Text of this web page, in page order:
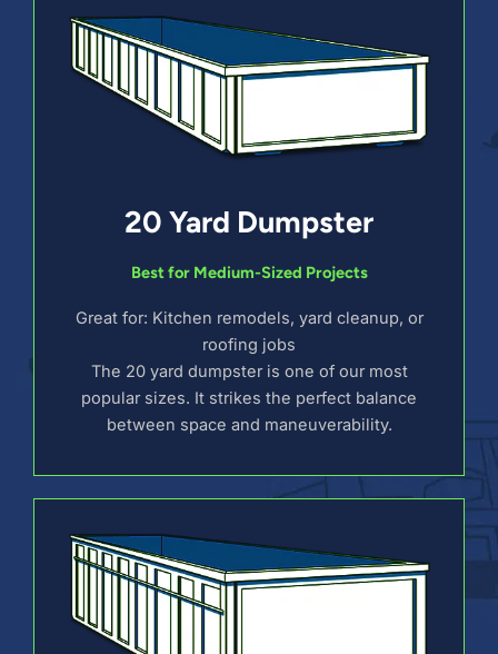
20 Yard Dumpster
Best for Medium-Sized Projects
Great for: Kitchen remodels, yard cleanup, or
roofing jobs
The 20 yard dumpster is one of our most
popular sizes. It strikes the perfect balance
between space and maneuverability.